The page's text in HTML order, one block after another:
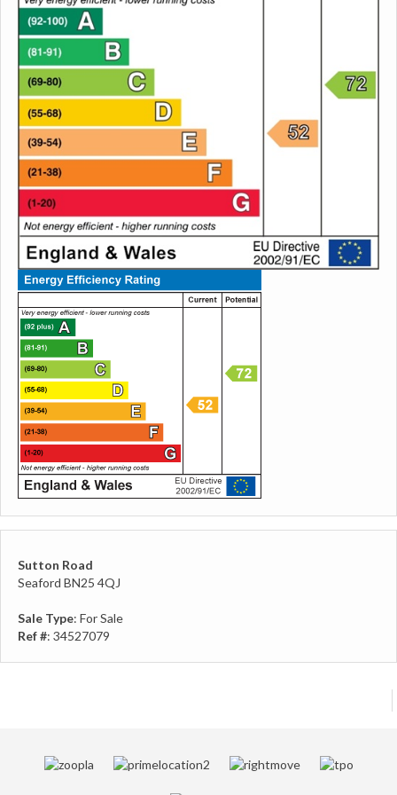
Sutton Road
Seaford BN25 4QJ
Sale Type: For Sale
Ref #: 34527079